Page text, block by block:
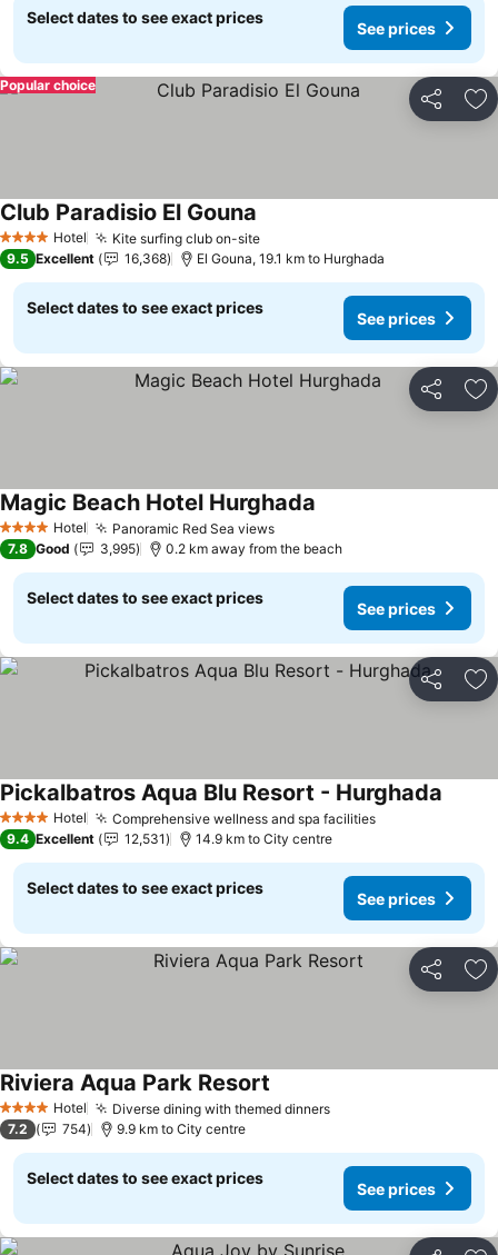
Select dates to see exact prices
See prices
Share
Popular choice
4 Stars Hotel Kite surfing club on-siteSee prices
Club Paradisio El Gouna
9.5 Excellent 16,368 El Gouna, 19.1 km to Hurghada
Select dates to see exact prices
See prices
Share
4 Stars Hotel Panoramic Red Sea viewsSee prices
Magic Beach Hotel Hurghada
7.8 Good 3,995 0.2 km away from the beach
Select dates to see exact prices
See prices
Share
4 Stars Hotel Comprehensive wellness and spa facilitiesSee prices
Pickalbatros Aqua Blu Resort - Hurghada
9.4 Excellent 12,531 14.9 km to City centre
Select dates to see exact prices
See prices
Share
4 Stars Hotel Diverse dining with themed dinnersSee prices
Riviera Aqua Park Resort
7.2 754 9.9 km to City centre
Select dates to see exact prices
See prices